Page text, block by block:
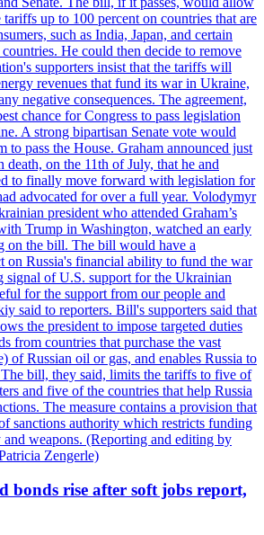
up to 100 percent on countries that are
such as India, Japan, and certain
He could then decide to remove
supporters insist that the tariffs will
revenues that fund its war in Ukraine,
negative consequences. The agreement,
chance for Congress to pass legislation
A strong bipartisan Senate vote would
to pass the House. Graham announced just
death, on the 11th of July, that he and
to finally move forward with legislation for
advocated for over a full year. Volodymyr
president who attended Graham’s
Trump in Washington, watched an early
on the bill. The bill would have a
on Russia's financial ability to fund the war
signal of U.S. support for the Ukrainian
for the support from our people and
said to reporters. Bill's supporters said that
the president to impose targeted duties
from countries that purchase the vast
of Russian oil or gas, and enables Russia to
The bill, they said, limits the tariffs to five of
and five of the countries that help Russia
The measure contains a provision that
sanctions authority which restricts funding
and weapons. (Reporting and editing by
Zengerle)
bonds rise after soft jobs report,